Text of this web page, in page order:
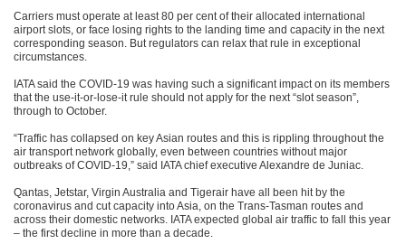
Carriers must operate at least 80 per cent of their allocated international
airport slots, or face losing rights to the landing time and capacity in the next
corresponding season. But regulators can relax that rule in exceptional
circumstances.
IATA said the COVID-19 was having such a significant impact on its members
that the use-it-or-lose-it rule should not apply for the next “slot season”,
through to October.
“Traffic has collapsed on key Asian routes and this is rippling throughout the
air transport network globally, even between countries without major
outbreaks of COVID-19,” said IATA chief executive Alexandre de Juniac.
Qantas, Jetstar, Virgin Australia and Tigerair have all been hit by the
coronavirus and cut capacity into Asia, on the Trans-Tasman routes and
across their domestic networks. IATA expected global air traffic to fall this year
– the first decline in more than a decade.